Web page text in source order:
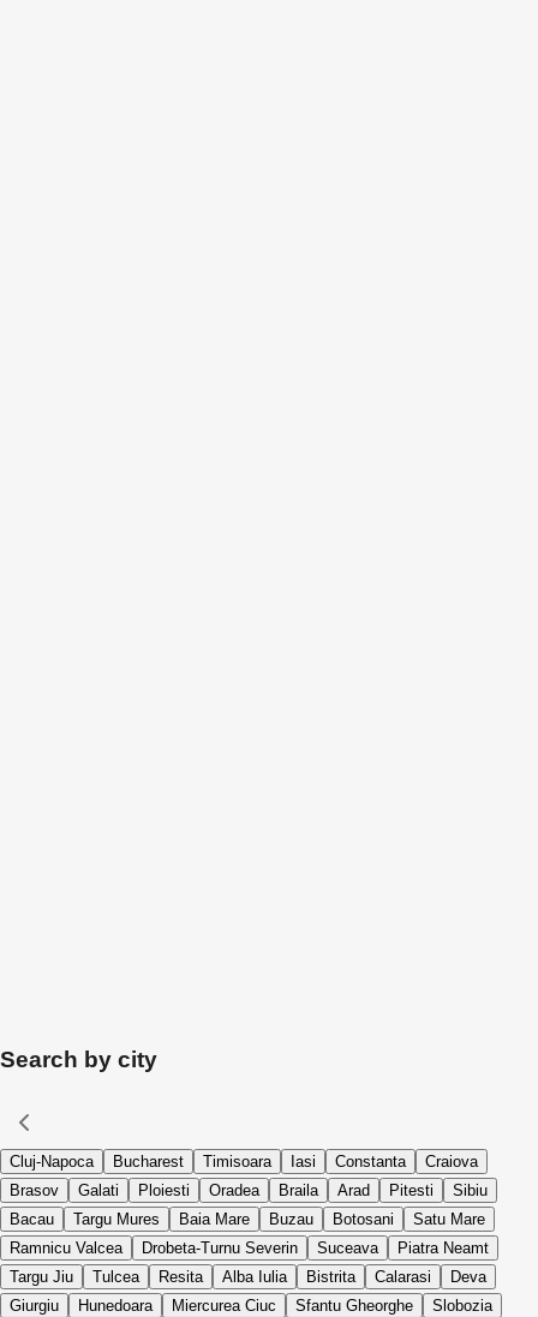
Search by city
Cluj-Napoca Bucharest Timisoara Iasi Constanta
Craiova
Brasov
Galati Ploiesti Oradea Braila Arad Pitesti
Sibiu
Bacau
Targu Mures Baia Mare Buzau Botosani
Satu Mare
Ramnicu Valcea
Drobeta-Turnu Severin Suceava
Piatra Neamt
Targu Jiu
Tulcea Resita Alba Iulia Bistrita Calarasi
Deva
Giurgiu
Hunedoara Miercurea Ciuc Sfantu Gheorghe
Slobozia